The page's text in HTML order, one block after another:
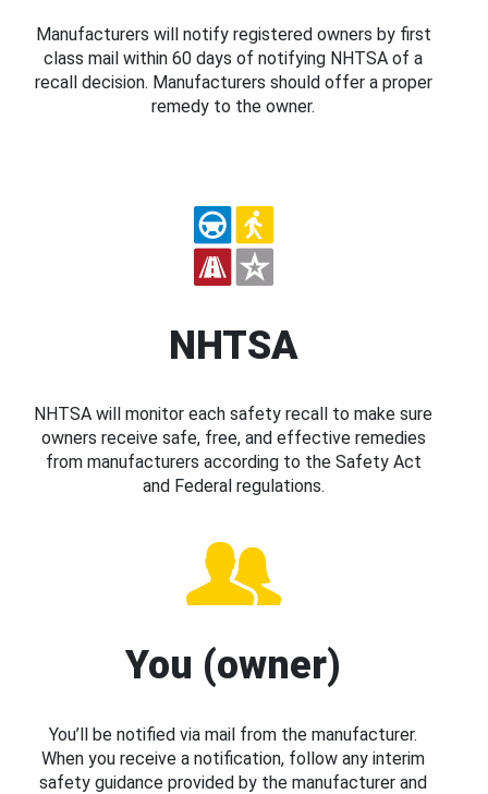
Manufacturers will notify registered owners by first
class mail within 60 days of notifying NHTSA of a
recall decision. Manufacturers should offer a proper
remedy to the owner.
NHTSA
NHTSA will monitor each safety recall to make sure
owners receive safe, free, and effective remedies
from manufacturers according to the Safety Act
and Federal regulations.
You (owner)
You’ll be notified via mail from the manufacturer.
When you receive a notification, follow any interim
safety guidance provided by the manufacturer and